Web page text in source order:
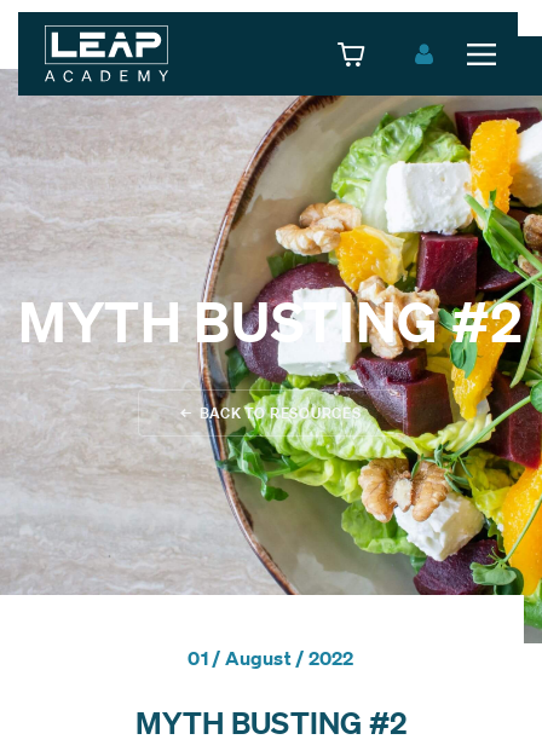
L3 PERSONAL TRAINER NUTRITION SPECIALIST
L3 PERSONAL TRAINER STRENGTH & CONDITIONING
SPECIALIST
L3 PERSONAL TRAINER WOMEN'S SPECIALIST
L3 PERSONAL TRAINER ONLINE SPECIALIST
FOCUS AWARD - LEVEL 3 DIPLOMA PRACTITIONER IN
PERSONAL TRAINING (RQF)
FOCUS AWARDS LEVEL 2 CERTIFICATE IN PLANNING AND
DELIVERING GYM BASED EXERCISE (RQF)
L3 PERSONAL TRAINING
MYTH BUSTING #2
← BACK TO RESOURCES
01 / August / 2022
MYTH BUSTING #2